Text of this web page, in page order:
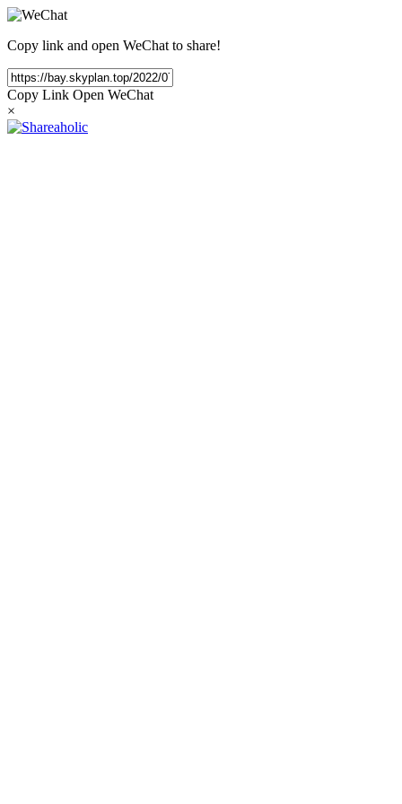
Copy link and open WeChat to share!
Copy Link Open WeChat
×